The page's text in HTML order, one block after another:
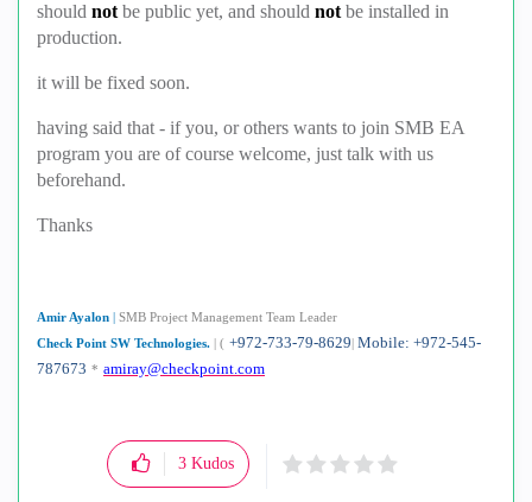
should not be public yet, and should not be installed in
production.
it will be fixed soon.
having said that - if you, or others wants to join SMB EA
program you are of course welcome, just talk with us
beforehand.
Thanks
Amir Ayalon
SMB Project Management Team Leader
Check Point SW Technologies.
( +972-733-79-8629 Mobile: +972-545-
787673 * amiray@checkpoint.com
3 Kudos